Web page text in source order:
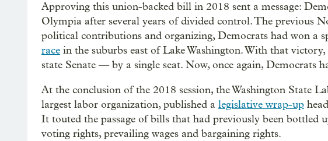
Approving this union-backed bill in 2018 sent a message:
Olympia after several years of divided control. The previous
political contributions and organizing, Democrats had won a
race in the suburbs east of Lake Washington. With that
state Senate — by a single seat. Now, once again, Democrats
At the conclusion of the 2018 session, the Washington State
largest labor organization, published a legislative wrap-up
It touted the passage of bills that had previously been bottled
voting rights, prevailing wages and bargaining rights.